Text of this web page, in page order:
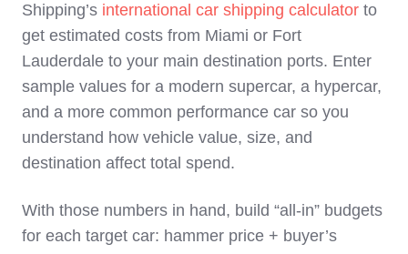
Shipping’s international car shipping calculator to
get estimated costs from Miami or Fort
Lauderdale to your main destination ports. Enter
sample values for a modern supercar, a hypercar,
and a more common performance car so you
understand how vehicle value, size, and
destination affect total spend.
With those numbers in hand, build “all‑in” budgets
for each target car: hammer price + buyer’s